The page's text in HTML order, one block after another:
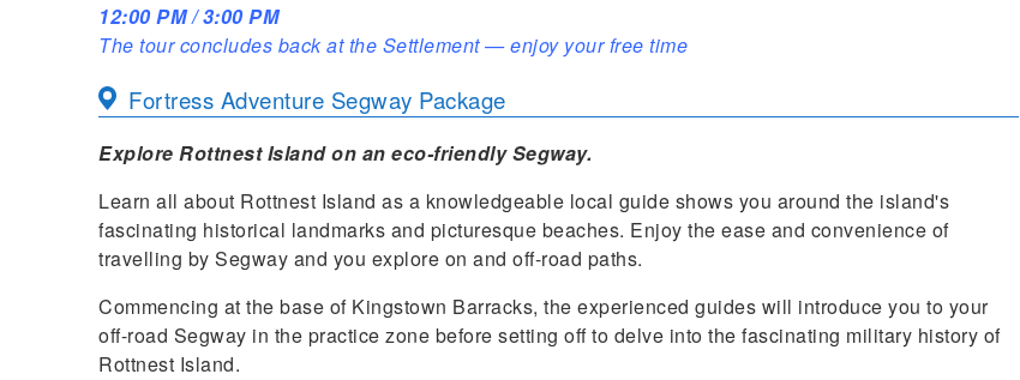
12:00 PM / 3:00 PM
The tour concludes back at the Settlement — enjoy your free time
Fortress Adventure Segway Package
Explore Rottnest Island on an eco-friendly Segway.
Learn all about Rottnest Island as a knowledgeable local guide shows you around the island's
fascinating historical landmarks and picturesque beaches. Enjoy the ease and convenience of
travelling by Segway and you explore on and off-road paths.
Commencing at the base of Kingstown Barracks, the experienced guides will introduce you to your
off-road Segway in the practice zone before setting off to delve into the fascinating military history of
Rottnest Island.